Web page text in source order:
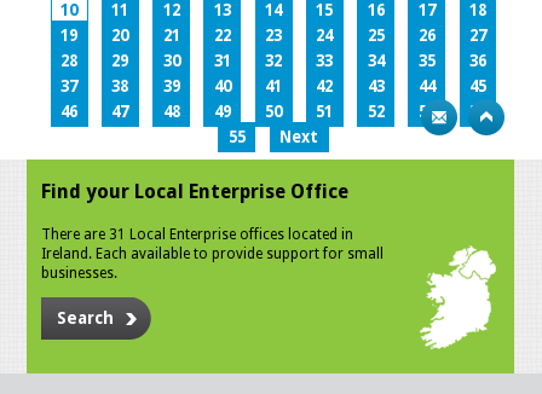
10
11 12 13 14 15 16 17
18
19
20 21 22 23 24 25 26
27
28
29 30 31 32 33 34 35
36
37
38 39 40 41 42 43 44
45
46
47 48 49 50 51 52 53
54
55
Next
Find your Local Enterprise Office
There are 31 Local Enterprise offices located in
Ireland. Each available to provide support for small
businesses.
Search